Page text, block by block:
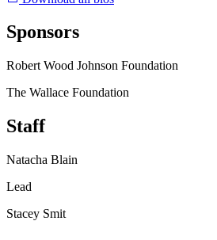
Sponsors
Robert Wood Johnson Foundation
The Wallace Foundation
Staff
Natacha Blain
Lead
Stacey Smit